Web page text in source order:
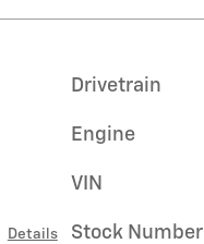
Details
Drivetrain
Engine
VIN
Stock Number